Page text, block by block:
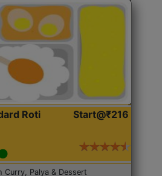
Roti
Start@₹216
Curry, Palya & Dessert